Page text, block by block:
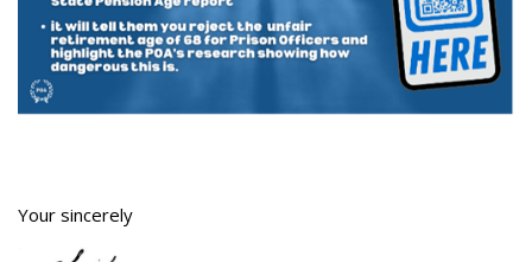
Your sincerely